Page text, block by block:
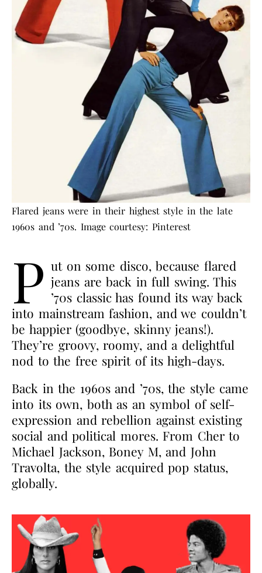
Flared jeans were in their highest style in the late
1960s and ’70s. Image courtesy: Pinterest
P ut on some disco, because flared
jeans are back in full swing. This
’70s classic has found its way back
into mainstream fashion, and we couldn’t
be happier (goodbye, skinny jeans!).
They’re groovy, roomy, and a delightful
nod to the free spirit of its high-days.
Back in the 1960s and ’70s, the style came
into its own, both as an symbol of self-
expression and rebellion against existing
social and political mores. From Cher to
Michael Jackson, Boney M, and John
Travolta, the style acquired pop status,
globally.